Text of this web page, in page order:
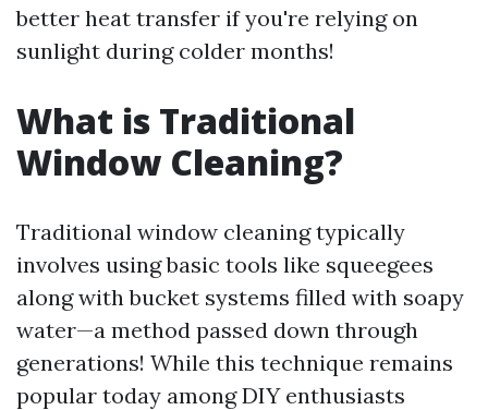
better heat transfer if you're relying on
sunlight during colder months!
What is Traditional
Window Cleaning?
Traditional window cleaning typically
involves using basic tools like squeegees
along with bucket systems filled with soapy
water—a method passed down through
generations! While this technique remains
popular today among DIY enthusiasts